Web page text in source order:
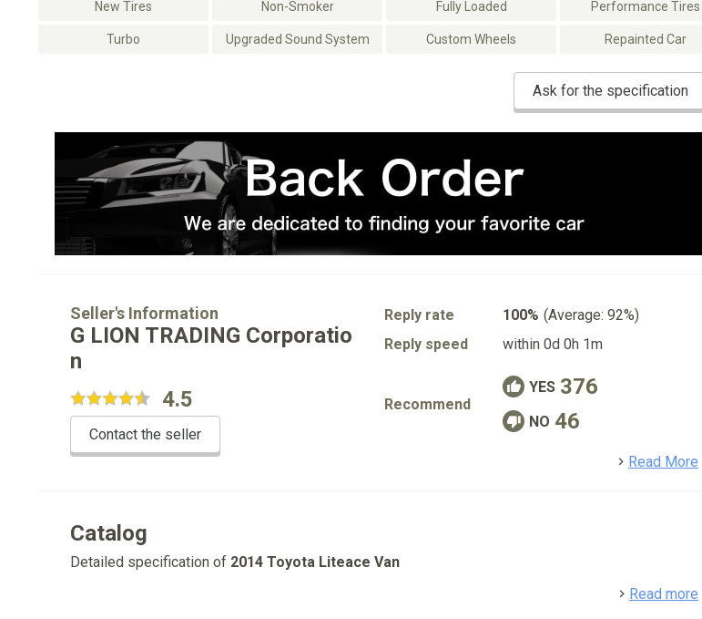
New Tires Non-Smoker Fully Loaded Performance Tires
Turbo Upgraded Sound System Custom Wheels Repainted Car
Ask for the specification
Seller's Information
G LION TRADING Corporatio
n
4.5
Contact the seller
Reply rate 100% (Average: 92%)
Reply speed
within 0d 0h 1m
Recommend
YES 376
NO 46
Read More
Catalog
Detailed specification of 2014 Toyota Liteace Van
Read more